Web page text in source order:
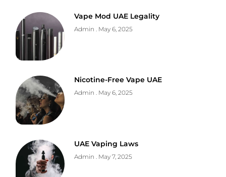
Vape Mod UAE Legality
Admin May 6, 2025
Nicotine-Free Vape UAE
Admin May 6, 2025
UAE Vaping Laws
Admin May 7, 2025